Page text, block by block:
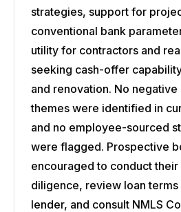
strategies, support for
conventional bank
utility for contractors and
seeking cash-offer
and renovation. No
themes were identified in
and no employee-sourced
were flagged. Prospective
encouraged to conduct their
diligence, review loan
lender, and consult NMLS